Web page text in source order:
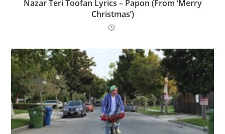
Nazar Teri Toofan Lyrics – Papon (From ‘Merry
Christmas’)